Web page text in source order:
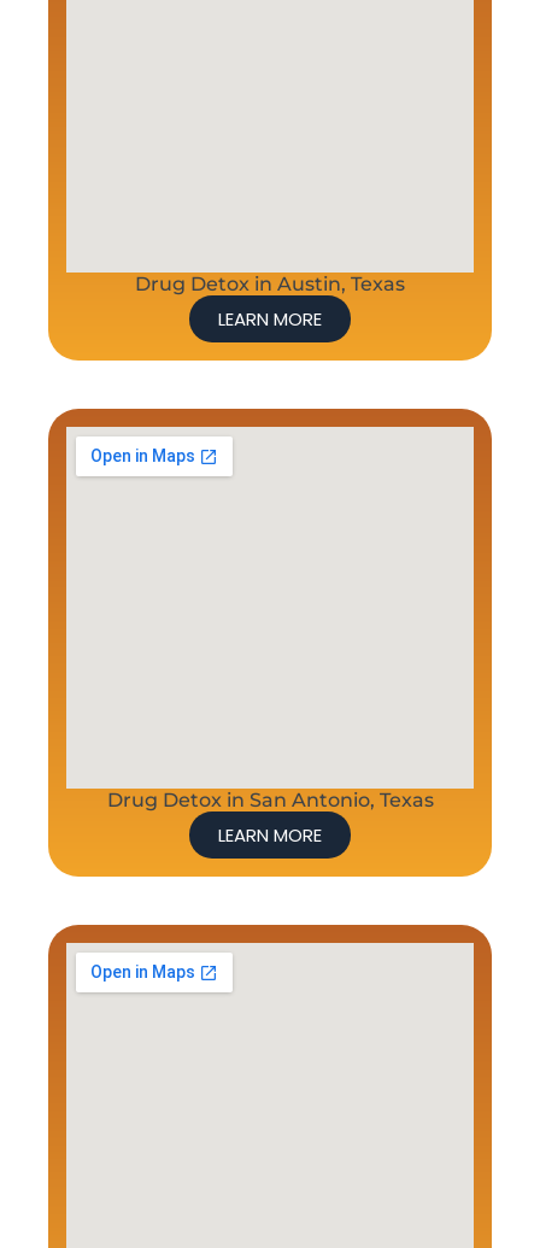
Drug Detox in Austin, Texas
LEARN MORE
Drug Detox in San Antonio, Texas
LEARN MORE